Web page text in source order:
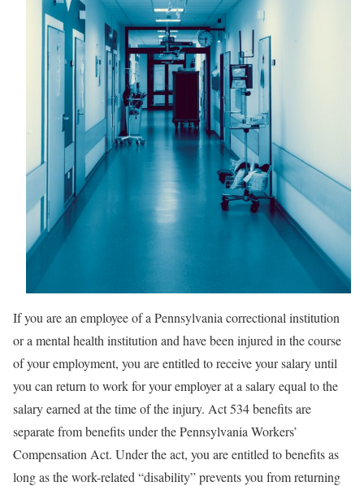
If you are an employee of a Pennsylvania correctional institution
or a mental health institution and have been injured in the course
of your employment, you are entitled to receive your salary until
you can return to work for your employer at a salary equal to the
salary earned at the time of the injury. Act 534 benefits are
separate from benefits under the Pennsylvania Workers’
Compensation Act. Under the act, you are entitled to benefits as
long as the work-related “disability” prevents you from returning